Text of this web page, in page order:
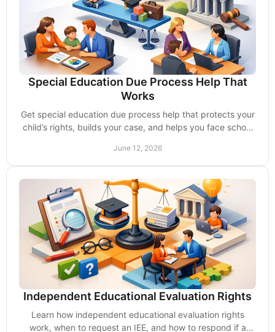
Special Education Due Process Help That
Works
Get special education due process help that protects your
child’s rights, builds your case, and helps you face school
June 12, 2026
Independent Educational Evaluation Rights
Learn how independent educational evaluation rights
work, when to request an IEE, and how to respond if a